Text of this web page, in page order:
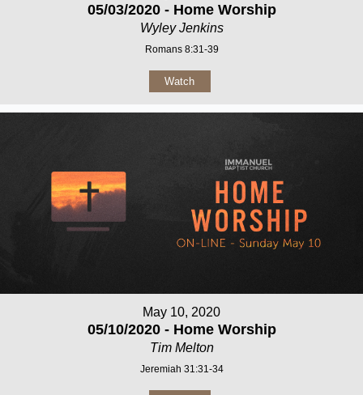
05/03/2020 - Home Worship
Wyley Jenkins
Romans 8:31-39
Watch
May 10, 2020
05/10/2020 - Home Worship
Tim Melton
Jeremiah 31:31-34